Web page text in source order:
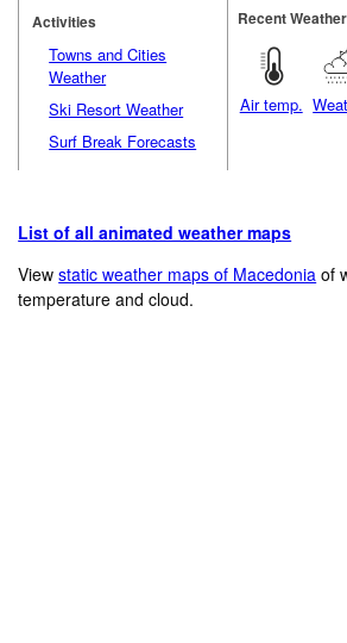
Activities
Towns and Cities
Weather
Ski Resort Weather
Surf Break Forecasts
Recent
Air temp.
List of all animated weather maps
Viewstatic weather maps of Macedonia of
temperature and cloud.